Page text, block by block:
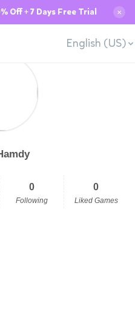
Off + 7 Days Free Trial ✕
English (US)
0
Following
0
Liked Games